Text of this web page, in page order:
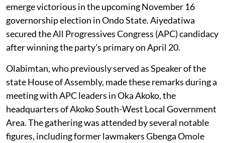
emerge victorious in the upcoming November 16
governorship election in Ondo State. Aiyedatiwa
secured the All Progressives Congress (APC) candidacy
after winning the party’s primary on April 20.
Olabimtan, who previously served as Speaker of the
state House of Assembly, made these remarks during a
meeting with APC leaders in Oka Akoko, the
headquarters of Akoko South-West Local Government
Area. The gathering was attended by several notable
figures, including former lawmakers Gbenga Omole